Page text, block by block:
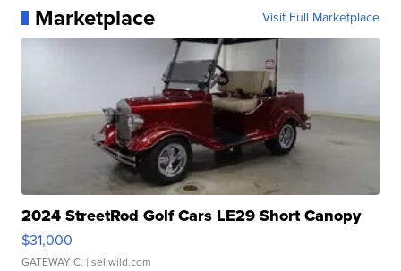
Marketplace Visit Full Marketplace
2024 StreetRod Golf Cars LE29 Short Canopy
$31,000
GATEWAY C. | sellwild.com